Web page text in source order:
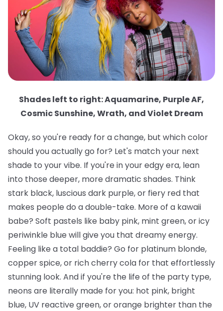
Shades left to right: Aquamarine, Purple AF,
Cosmic Sunshine, Wrath, and Violet Dream
Okay, so you're ready for a change, but which color
should you actually go for? Let's match your next
shade to your vibe. If you're in your edgy era, lean
into those deeper, more dramatic shades. Think
stark black, luscious dark purple, or fiery red that
makes people do a double-take. More of a kawaii
babe? Soft pastels like baby pink, mint green, or icy
periwinkle blue will give you that dreamy energy.
Feeling like a total baddie? Go for platinum blonde,
copper spice, or rich cherry cola for that effortlessly
stunning look. And if you're the life of the party type,
neons are literally made for you: hot pink, bright
blue, UV reactive green, or orange brighter than the